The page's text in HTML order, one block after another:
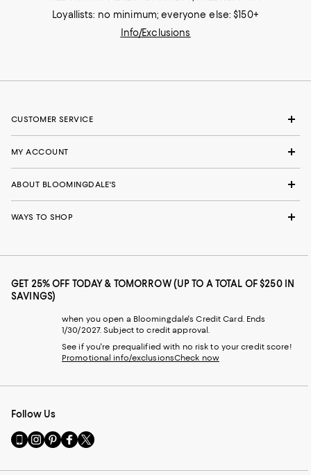
Loyallists: no minimum; everyone else: $150+
Info/Exclusions
CUSTOMER SERVICE
MY ACCOUNT
ABOUT BLOOMINGDALE'S
WAYS TO SHOP
GET 25% OFF TODAY & TOMORROW (UP TO A TOTAL OF $250 IN
SAVINGS)
when you open a Bloomingdale's Credit Card. Ends
1/30/2027. Subject to credit approval.
See if you're prequalified with no risk to your credit score!
Promotional info/exclusionsCheck now
Follow Us
Go
to
Visit
us
Visit
us
Visit
us
Visit
us